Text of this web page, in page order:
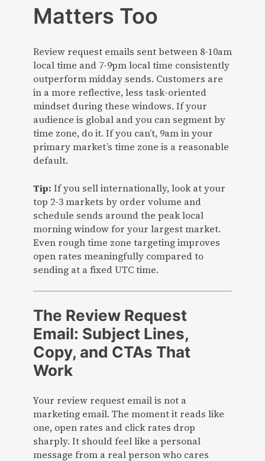
Matters Too
Review request emails sent between 8-10am
local time and 7-9pm local time consistently
outperform midday sends. Customers are
in a more reflective, less task-oriented
mindset during these windows. If your
audience is global and you can segment by
time zone, do it. If you can’t, 9am in your
primary market’s time zone is a reasonable
default.
Tip: If you sell internationally, look at your
top 2-3 markets by order volume and
schedule sends around the peak local
morning window for your largest market.
Even rough time zone targeting improves
open rates meaningfully compared to
sending at a fixed UTC time.
The Review Request
Email: Subject Lines,
Copy, and CTAs That
Work
Your review request email is not a
marketing email. The moment it reads like
one, open rates and click rates drop
sharply. It should feel like a personal
message from a real person who cares